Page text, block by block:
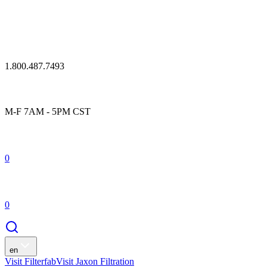
1.800.487.7493
M-F 7AM - 5PM CST
0
0
en
Visit FilterfabVisit Jaxon Filtration